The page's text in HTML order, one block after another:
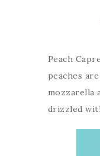
Peach
peaches
mozzarella
drizzled